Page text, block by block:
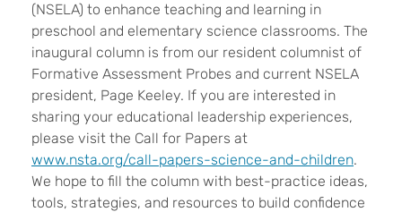
(NSELA) to enhance teaching and learning in
preschool and elementary science classrooms. The
inaugural column is from our resident columnist of
Formative Assessment Probes and current NSELA
president, Page Keeley. If you are interested in
sharing your educational leadership experiences,
please visit the Call for Papers at
www.nsta.org/call-papers-science-and-children.
We hope to fill the column with best-practice ideas,
tools, strategies, and resources to build confidence